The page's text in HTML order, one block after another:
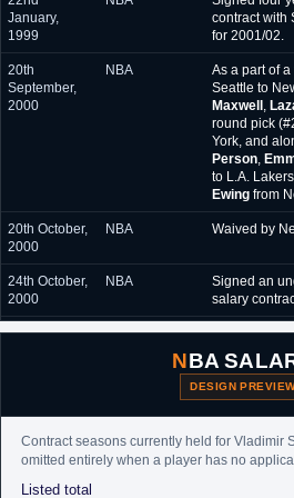
January,
1999
contract with
for 2001/02.
20th
September,
2000
NBA
As a part of
Seattle to
Maxwell ,
round pick
York, and
Person,
to L.A.
Ewing from
20th October,
2000
NBA Waived by
24th October,
2000
NBA
Signed an
salary
30th October,
NBA Waived by
2000
Signed an
contract for
New Jersey.
2nd October,
NBA
Signed a
NBA
DESIGN
Contract seasons currently held for Vladimir
omitted entirely when a player has no
Listed total